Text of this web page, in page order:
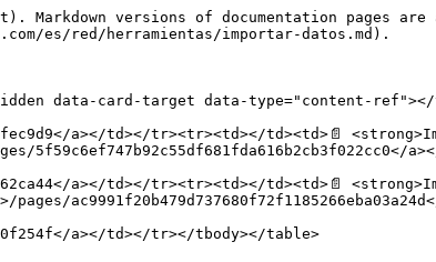
versions of documentation pages
es/red/herramientas/importar-datos.md).
data-card-target data-type="content-
a></td></tr><tr><td></td><td>📄
5f59c6ef747b92c55df681fda616b2cb3f022cc0</
a></td></tr><tr><td></td><td>📄